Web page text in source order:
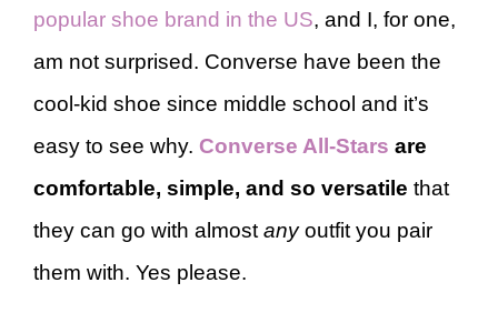
popular shoe brand in the US, and I, for one,
am not surprised. Converse have been the
cool-kid shoe since middle school and it’s
easy to see why. Converse All-Stars are
comfortable, simple, and so versatile that
they can go with almost anyoutfit you pair
them with. Yes please.